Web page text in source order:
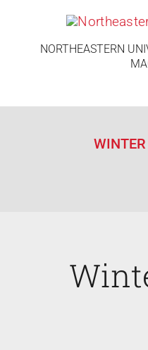
NORTHEASTERN
Class Actions